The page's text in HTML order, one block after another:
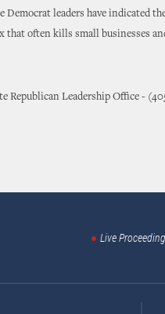
Democrat leaders have indicated
that often kills small businesses
Republican Leadership Office -
Live